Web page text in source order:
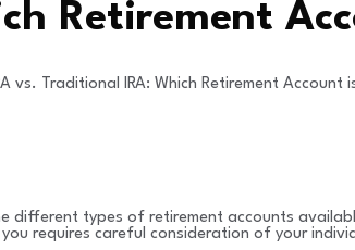
Retirement
vs. Traditional IRA: Which Retirement Account
types of retirement accounts
requires careful consideration of your